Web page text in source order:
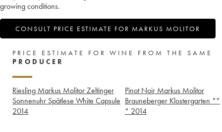
growing conditions.
CONSULT PRICE ESTIMATE FOR MARKUS MOLITOR
PRICE ESTIMATE FOR WINE FROM THE SAME
PRODUCER
Riesling Markus Molitor Zeltinger
Sonnenuhr Spätlese White Capsule
2014
Pinot Noir Markus Molitor
Brauneberger Klostergarten °°
° 2014